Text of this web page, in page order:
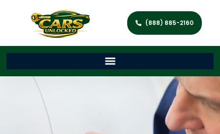
(888) 885-2160